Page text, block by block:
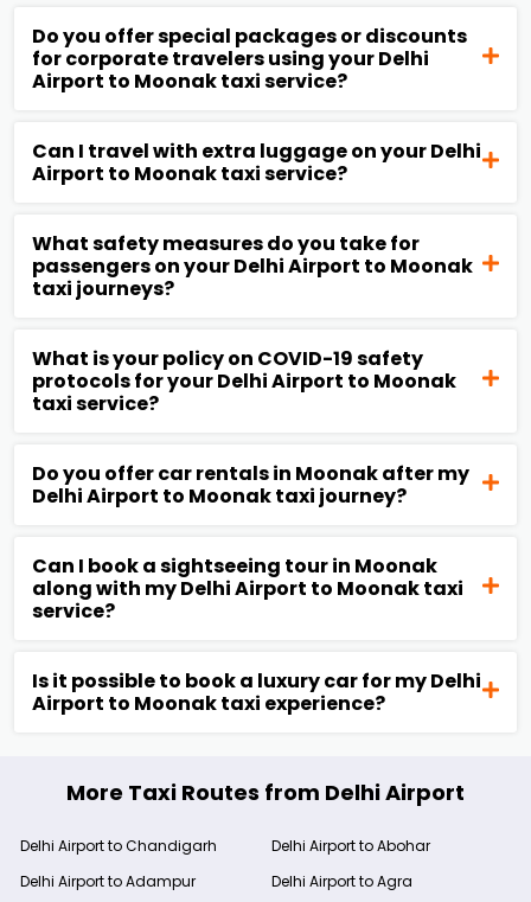
Do you offer special packages or discounts
for corporate travelers using your Delhi
Airport to Moonak taxi service?
Can I travel with extra luggage on your Delhi
Airport to Moonak taxi service?
What safety measures do you take for
passengers on your Delhi Airport to Moonak
taxi journeys?
What is your policy on COVID-19 safety
protocols for your Delhi Airport to Moonak
taxi service?
Do you offer car rentals in Moonak after my
Delhi Airport to Moonak taxi journey?
Can I book a sightseeing tour in Moonak
along with my Delhi Airport to Moonak taxi
service?
Is it possible to book a luxury car for my Delhi
Airport to Moonak taxi experience?
More Taxi Routes from Delhi Airport
Delhi Airport to Chandigarh
Delhi Airport to Abohar
Delhi Airport to Adampur
Delhi Airport to Agra